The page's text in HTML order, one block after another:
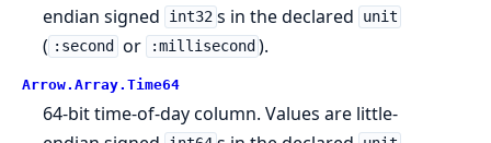
endian signed
int32 s in the declared unit
( :second or :millisecond ).
Arrow. Array. Time64
64-bit time-of-day column. Values are little-